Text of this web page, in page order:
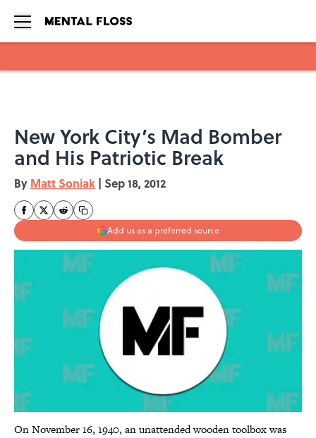
New York City’s Mad Bomber
and His Patriotic Break
By Matt Soniak | Sep 18, 2012
Add us as a preferred source
On November 16, 1940, an unattended wooden toolbox was